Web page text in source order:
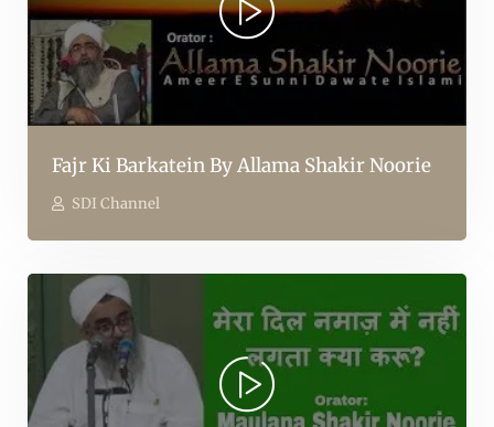
Fajr Ki Barkatein By Allama Shakir Noorie
SDI Channel